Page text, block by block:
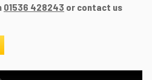
01536 428243 or contact us